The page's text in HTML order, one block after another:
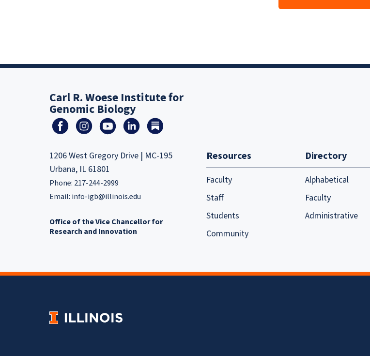
Carl R. Woese Institute for
Genomic Biology
1206 West Gregory Drive | MC-195
Urbana, IL 61801
Phone: 217-244-2999
Email: info-igb@illinois.edu
Office of the Vice Chancellor for
Research and Innovation
Resources
Faculty
Staff
Students
Community
Directory
Alphabetical
Faculty
Administrative